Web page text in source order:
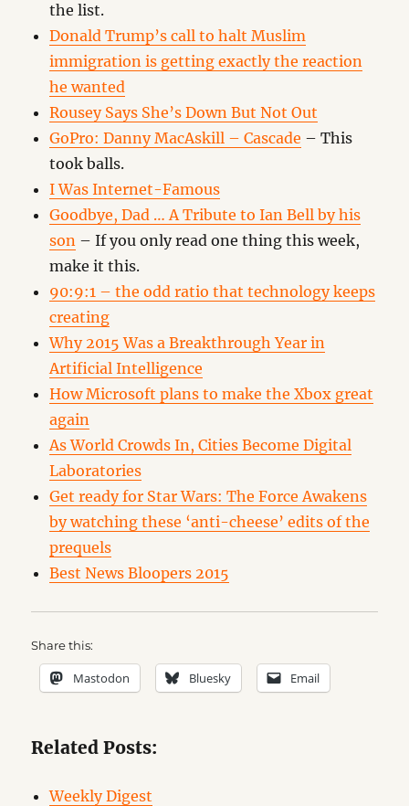
the list.
Donald Trump’s call to halt Muslim
immigration is getting exactly the reaction
he wanted
Rousey Says She’s Down But Not Out
GoPro: Danny MacAskill – Cascade – This
took balls.
I Was Internet-Famous
Goodbye, Dad … A Tribute to Ian Bell by his
son – If you only read one thing this week,
make it this.
90:9:1 – the odd ratio that technology keeps
creating
Why 2015 Was a Breakthrough Year in
Artificial Intelligence
How Microsoft plans to make the Xbox great
again
As World Crowds In, Cities Become Digital
Laboratories
Get ready for Star Wars: The Force Awakens
by watching these ‘anti-cheese’ edits of the
prequels
Best News Bloopers 2015
Share this:
Mastodon Bluesky Email
Related Posts:
Weekly Digest